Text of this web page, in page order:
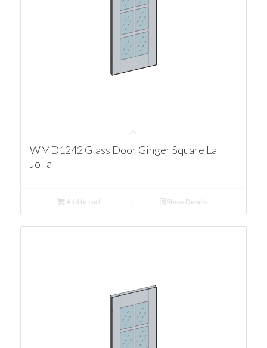
WMD1242 Glass Door Ginger Square La
Jolla
Add to cart Show Details